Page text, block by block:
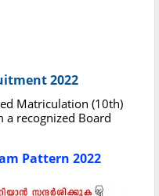
2022
Matriculation (10th)
recognized Board
Pattern 2022